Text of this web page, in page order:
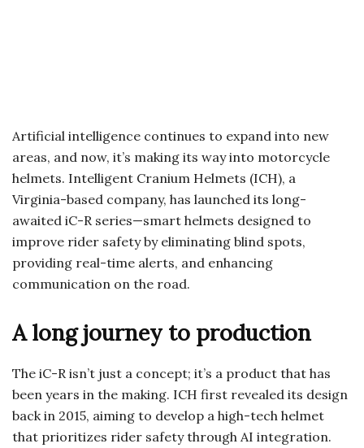
Artificial intelligence continues to expand into new
areas, and now, it’s making its way into motorcycle
helmets. Intelligent Cranium Helmets (ICH), a
Virginia-based company, has launched its long-
awaited iC-R series—smart helmets designed to
improve rider safety by eliminating blind spots,
providing real-time alerts, and enhancing
communication on the road.
A long journey to production
The iC-R isn’t just a concept; it’s a product that has
been years in the making. ICH first revealed its design
back in 2015, aiming to develop a high-tech helmet
that prioritizes rider safety through AI integration.